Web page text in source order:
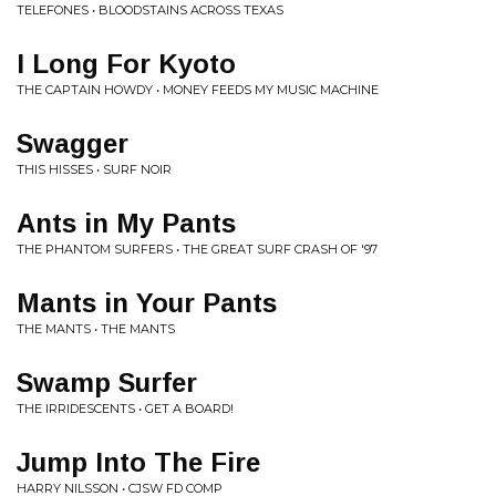
TELEFONES • BLOODSTAINS ACROSS TEXAS
I Long For Kyoto
THE CAPTAIN HOWDY • MONEY FEEDS MY MUSIC MACHINE
Swagger
THIS HISSES • SURF NOIR
Ants in My Pants
THE PHANTOM SURFERS • THE GREAT SURF CRASH OF '97
Mants in Your Pants
THE MANTS • THE MANTS
Swamp Surfer
THE IRRIDESCENTS • GET A BOARD!
Jump Into The Fire
HARRY NILSSON • CJSW FD COMP